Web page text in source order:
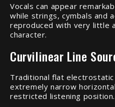
Vocals can appear
while strings, cymbals and
reproduced with very little
character.
Curvilinear Line
Traditional flat electrostatic
extremely narrow
restricted listening position.